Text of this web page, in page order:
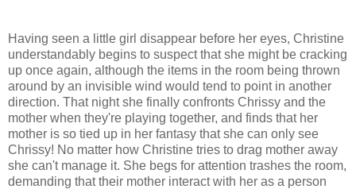
Having seen a little girl disappear before her eyes, Christine
understandably begins to suspect that she might be cracking
up once again, although the items in the room being thrown
around by an invisible wind would tend to point in another
direction. That night she finally confronts Chrissy and the
mother when they're playing together, and finds that her
mother is so tied up in her fantasy that she can only see
Chrissy! No matter how Christine tries to drag mother away
she can't manage it. She begs for attention trashes the room,
demanding that their mother interact with her as a person